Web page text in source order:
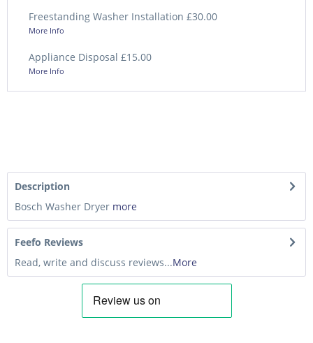
Freestanding Washer Installation £30.00
More Info
Appliance Disposal £15.00
More Info
Description
Bosch Washer Dryer more
Feefo Reviews
Read, write and discuss reviews...More